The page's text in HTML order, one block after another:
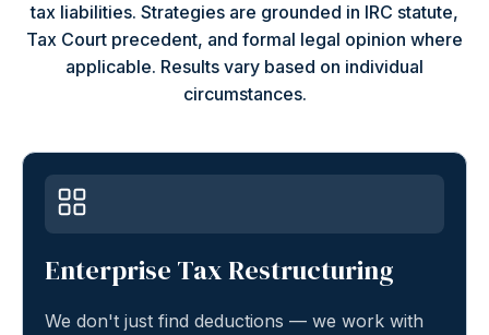
tax liabilities. Strategies are grounded in IRC statute,
Tax Court precedent, and formal legal opinion where
applicable. Results vary based on individual
circumstances.
Enterprise Tax Restructuring
We don't just find deductions — we work with